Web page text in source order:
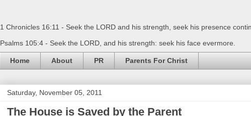
1 Chronicles 16:11 - Seek the LORD and his strength, seek his presence
Psalms 105:4 - Seek the LORD, and his strength: seek his face evermore.
Home About PR Parents For Christ
Saturday, November 05, 2011
The House is Saved by the Parent